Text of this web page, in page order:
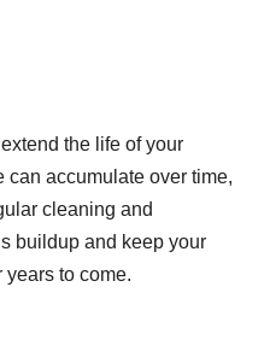
the life of your
can accumulate over time,
cleaning and
buildup and keep your
to come.